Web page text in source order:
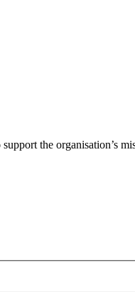
the organisation’s